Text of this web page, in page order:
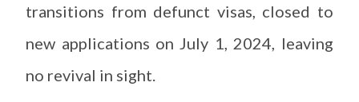
transitions from defunct visas, closed to
new applications on July 1, 2024, leaving
no revival in sight.